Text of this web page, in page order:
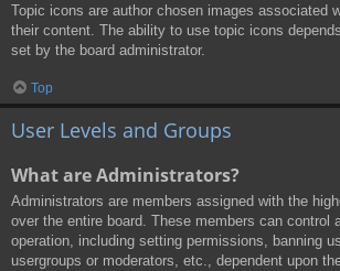
Topic icons are author chosen images associated
their content. The ability to use topic icons
set by the board administrator.
Top
User Levels and Groups
What are Administrators?
Administrators are members assigned with the
over the entire board. These members can control
operation, including setting permissions, banning
usergroups or moderators, etc., dependent upon